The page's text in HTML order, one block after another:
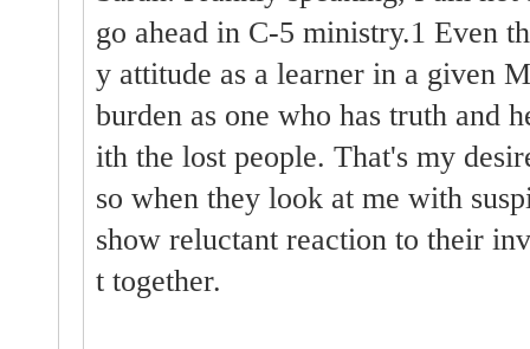
go ahead in C-5 ministry.1 Even
y attitude as a learner in a given
burden as one who has truth and
ith the lost people. That's my
so when they look at me with
show reluctant reaction to their
t together.